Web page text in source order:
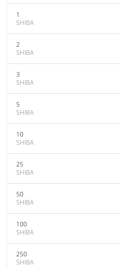
1
SHIBA
2
SHIBA
3
SHIBA
5
SHIBA
10
SHIBA
25
SHIBA
50
SHIBA
100
SHIBA
250
SHIBA